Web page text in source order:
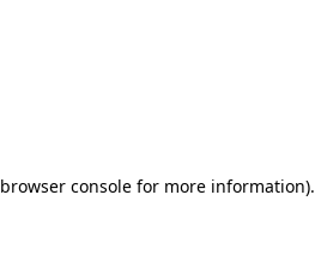
browser consolefor more information).